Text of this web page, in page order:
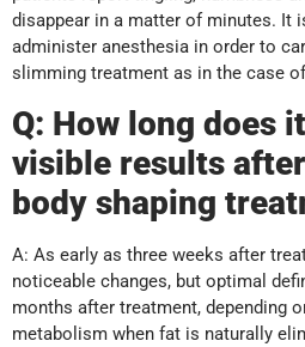
disappear in a matter of minutes. It
administer anesthesia in order to
slimming treatment as in the case
Q: How long does
visible results
body shaping
A: As early as three weeks after
noticeable changes, but optimal
months after treatment, depending
metabolism when fat is naturally